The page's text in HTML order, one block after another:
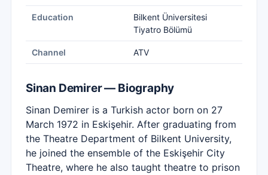
Education
Bilkent Üniversitesi
Tiyatro Bölümü
Channel ATV
Sinan Demirer — Biography
Sinan Demirer is a Turkish actor born on 27
March 1972 in Eskişehir. After graduating from
the Theatre Department of Bilkent University,
he joined the ensemble of the Eskişehir City
Theatre, where he also taught theatre to prison